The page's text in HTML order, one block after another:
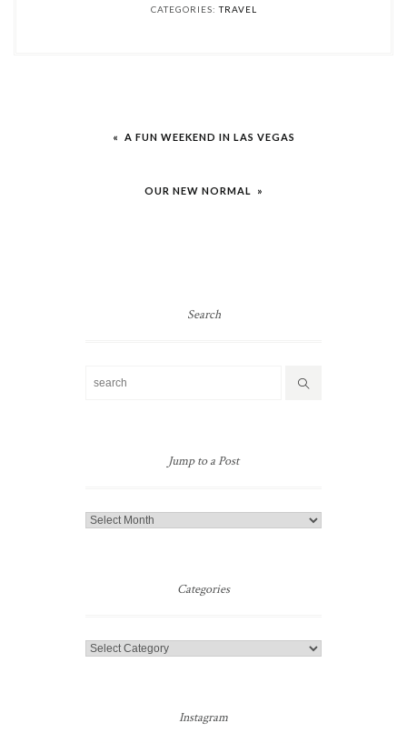
CATEGORIES:TRAVEL
« A FUN WEEKEND IN LAS VEGAS
OUR NEW NORMAL »
Search
Jump to a Post
Jump
Categories
Categories
Instagram